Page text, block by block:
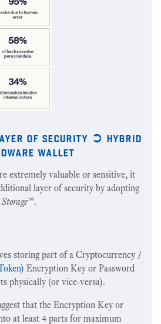
of security ➲ hybrid
wallet
extremely valuable or sensitive, it
layer of security by adopting
™.
storing part of a Cryptocurrency /
Encryption Key or Password
physically (or vice-versa).
that the Encryption Key or
at least 4 parts for maximum